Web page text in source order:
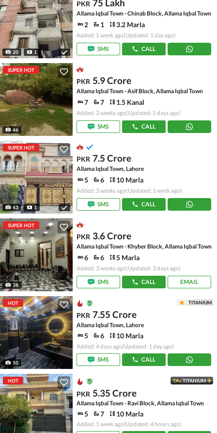
20 1
PKR 75 Lakh
Allama Iqbal Town - Chinab Block, Allama Iqbal Town
2 1 3.2 Marla
Added: 1 week ago(Updated: 1 day ago)
SMS
CALL
SUPER HOT
46
PKR 5.9 Crore
Allama Iqbal Town - Asif Block, Allama Iqbal Town
7 7 1.5 Kanal
Added: 3 weeks ago(Updated: 5 days ago)
SMS
CALL
SUPER HOT
43 1
PKR 7.5 Crore
Allama Iqbal Town, Lahore
5 6 10 Marla
Added: 3 weeks ago(Updated: 1 week ago)
SMS
CALL
SUPER HOT
38
PKR 3.6 Crore
Allama Iqbal Town - Khyber Block, Allama Iqbal Town
6 6 5 Marla
Added: 3 weeks ago(Updated: 3 days ago)
SMS
CALL EMAIL
HOT
50
TITANIUM
PKR 7.55 Crore
Allama Iqbal Town, Lahore
5 6 10 Marla
Added: 4 days ago(Updated: 1 day ago)
SMS
CALL
HOT TITANIUM
PKR 5.35 Crore
Allama Iqbal Town - Ravi Block, Allama Iqbal Town
5 7 10 Marla
Added: 1 week ago(Updated: 4 hours ago)